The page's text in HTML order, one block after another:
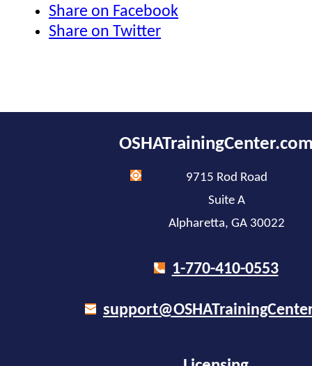
Share on Facebook
Share on Twitter
9715 Rod Road
Suite A
Alpharetta, GA 30022
1-770-410-0553